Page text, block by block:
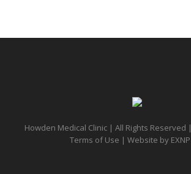
Howden Medical Clinic | All Rights Reserved |
Terms of Use | Website by